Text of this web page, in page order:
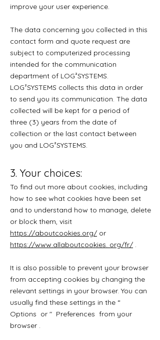
improve your user experience.
The data concerning you collected in this
contact form and quote request are
subject to computerized processing
intended for the communication
department of LOG²SYSTEMS.
LOG²SYSTEMS collects this data in order
to send you its communication. The data
collected will be kept for a period of
three (3) years from the date of
collection or the last contact between
you and LOG²SYSTEMS.
3. Your choices:
To find out more about cookies, including
how to see what cookies have been set
and to understand how to manage, delete
or block them, visit
https://aboutcookies.org/ or
https://www.allaboutcookies. org/fr/ .
It is also possible to prevent your browser
from accepting cookies by changing the
relevant settings in your browser. You can
usually find these settings in the “
Options or " Preferences from your
browser .